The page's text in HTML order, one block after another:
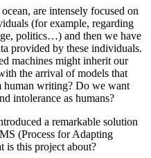
are intensely focused on
(for example, regarding
politics…) and then we have
provided by these individuals.
machines might inherit our
the arrival of models that
human writing? Do we want
intolerance as humans?
a remarkable solution
(Process for Adapting
is this project about?